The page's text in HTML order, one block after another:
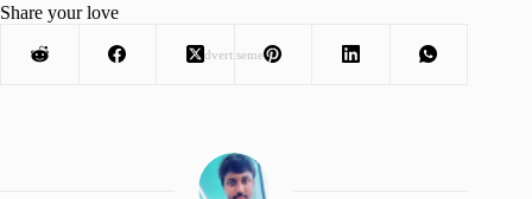
Advertisement
Share your love